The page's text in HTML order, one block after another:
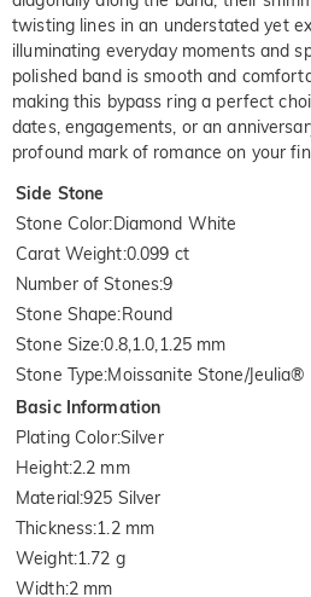
twisting lines in an understated yet
illuminating everyday moments and
polished band is smooth and
making this bypass ring a perfect
dates, engagements, or an
profound mark of romance on your
Side Stone
Stone Color:Diamond White
Carat Weight:0.099 ct
Number of Stones:9
Stone Shape:Round
Stone Size:0.8,1.0,1.25 mm
Stone Type:Moissanite Stone/Jeulia®
Basic Information
Plating Color:Silver
Height:2.2 mm
Material:925 Silver
Thickness:1.2 mm
Weight:1.72 g
Width:2 mm